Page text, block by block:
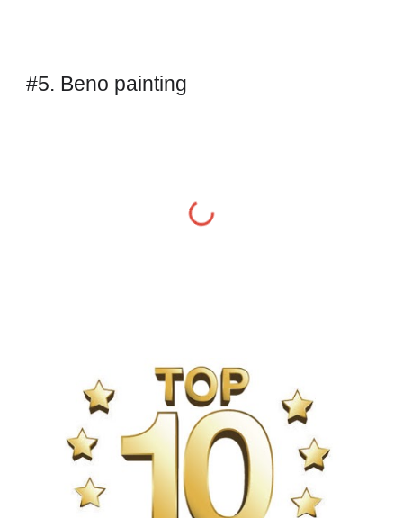
#5. Beno painting